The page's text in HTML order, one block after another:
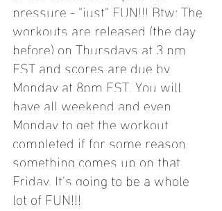
pressure - "just" FUN!!! Btw: The
workouts are released (the day
before) on Thursdays at 3 pm
EST and scores are due by
Monday at 8pm EST. You will
have all weekend and even
Monday to get the workout
completed if for some reason
something comes up on that
Friday. It's going to be a whole
lot of FUN!!!